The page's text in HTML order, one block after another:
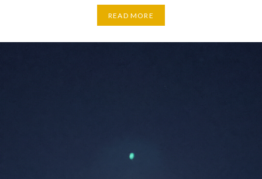
READ MORE